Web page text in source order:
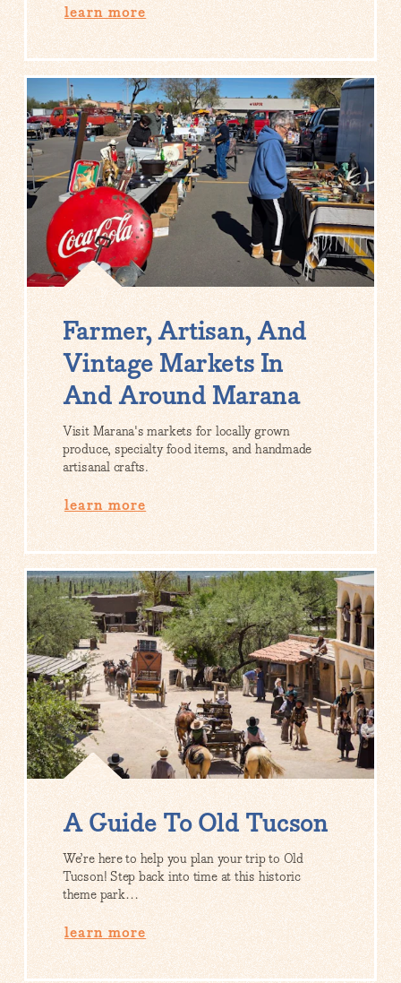
learn more
Farmer, Artisan, And
Vintage Markets In
And Around Marana
Visit Marana's markets for locally grown
produce, specialty food items, and handmade
artisanal crafts.
learn more
A Guide To Old Tucson
We’re here to help you plan your trip to Old
Tucson! Step back into time at this historic
theme park…
learn more